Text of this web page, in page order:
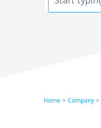
Home > Company >